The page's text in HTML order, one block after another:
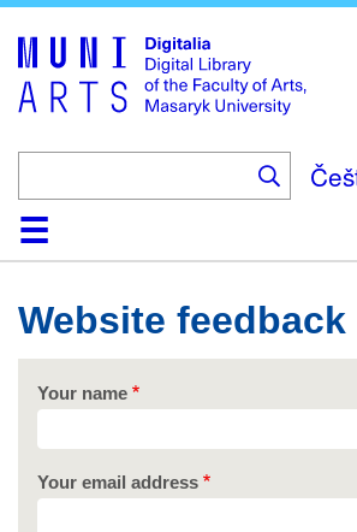
main
content
HomeCollections
Browse
Search
About
HelpContact
Digitalia
Website feedback
Your name
Your email address